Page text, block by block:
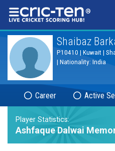
®
Shaibaz
P10410 | Kuwait |
| Nationality: India
Career Active
Player Statistics:
Ashfaque Dalwai